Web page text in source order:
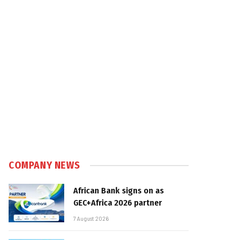
COMPANY NEWS
African Bank signs on as
GEC+Africa 2026 partner
7 August 2026